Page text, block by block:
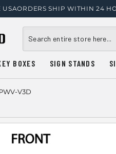
USAORDERS SHIP WITHIN 24
BOXES SIGN STANDS
V3D